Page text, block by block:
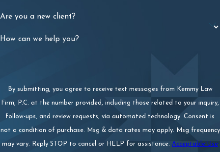
Are you a new client?
How can we help you?
By submitting, you agree to receive text messages from Kemmy Law
Firm, P.C. at the number provided, including those related to your inquiry,
follow-ups, and review requests, via automated technology. Consent is
not a condition of purchase. Msg & data rates may apply. Msg frequency
may vary. Reply STOP to cancel or HELP for assistance. Acceptable Use